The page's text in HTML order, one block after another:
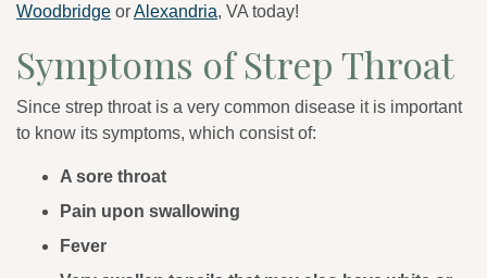
Woodbridge orAlexandria, VA today!
Symptoms of Strep Throat
Since strep throat is a very common disease it is important
to know its symptoms, which consist of:
A sore throat
Pain upon swallowing
Fever